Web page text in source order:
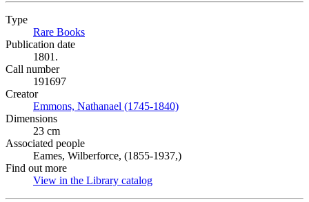
Type
Rare Books
Publication date
1801.
Call number
191697
Creator
Emmons, Nathanael (1745-1840)
Dimensions
23 cm
Associated people
Eames, Wilberforce, (1855-1937,)
Find out more
View in the Library catalog